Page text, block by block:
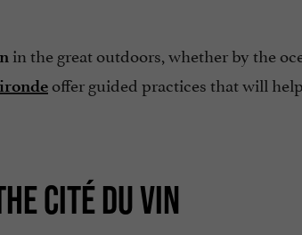
in the great outdoors, whether by the
offer guided practices that will
CITÉ DU VIN